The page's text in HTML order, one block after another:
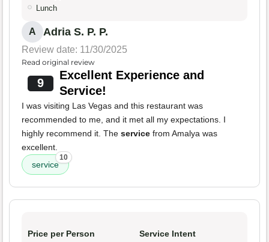
Lunch
A Adria S. P. P.
Review date: 11/30/2025
Read original review
9
Excellent Experience and
Service!
I was visiting Las Vegas and this restaurant was
recommended to me, and it met all my expectations. I
highly recommend it. The service from Amalya was
excellent.
service
10
Price per Person Service Intent